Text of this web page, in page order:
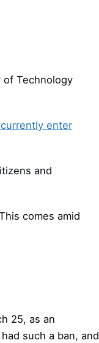
of Technology
enter
and
comes amid
25, as an
such a ban, and